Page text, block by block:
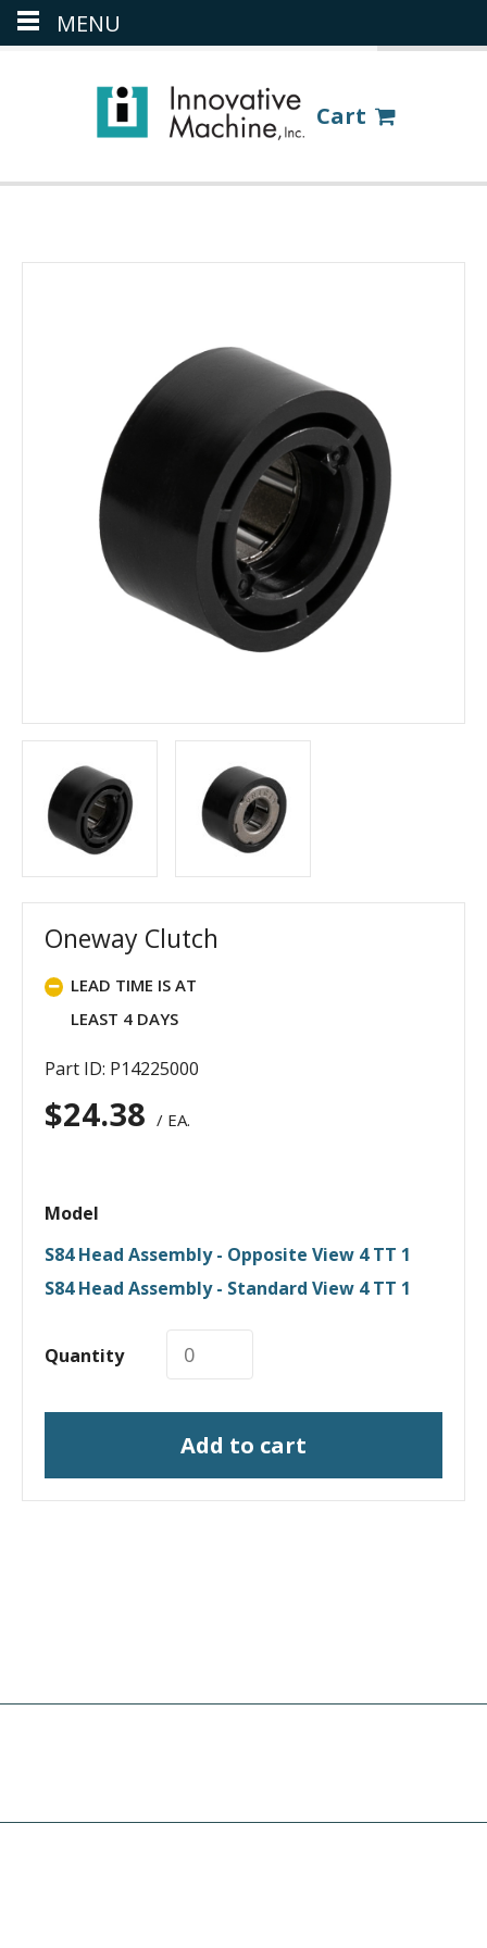
Cart
Oneway Clutch
LEAD TIME IS AT
LEAST 4 DAYS
Part ID: P14225000
$24.38 / EA.
Model
S84 Head Assembly - Opposite View 4 TT 1
S84 Head Assembly - Standard View 4 TT 1
Quantity
Add to cart
MENU